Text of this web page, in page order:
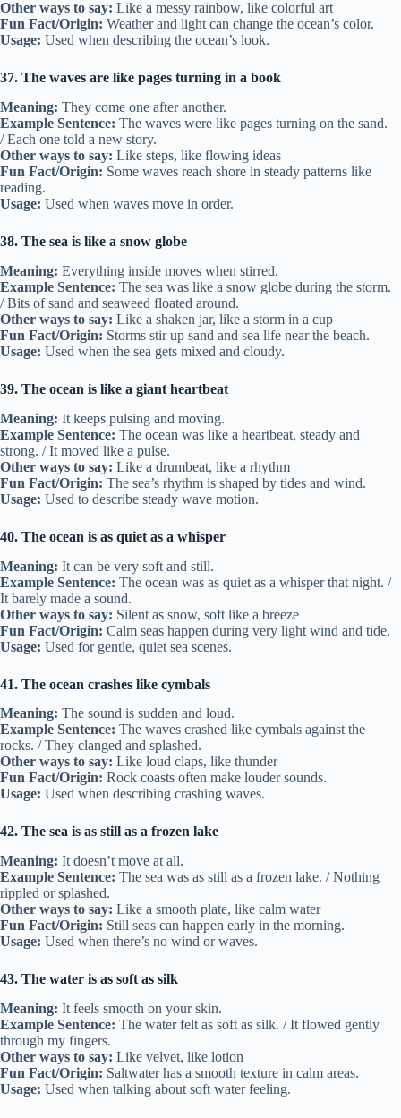
Other ways to say: Like a messy rainbow, like colorful art
Fun Fact/Origin: Weather and light can change the ocean’s color.
Usage: Used when describing the ocean’s look.
37. The waves are like pages turning in a book
Meaning: They come one after another.
Example Sentence: The waves were like pages turning on the sand.
/ Each one told a new story.
Other ways to say: Like steps, like flowing ideas
Fun Fact/Origin: Some waves reach shore in steady patterns like
reading.
Usage: Used when waves move in order.
38. The sea is like a snow globe
Meaning: Everything inside moves when stirred.
Example Sentence: The sea was like a snow globe during the storm.
/ Bits of sand and seaweed floated around.
Other ways to say: Like a shaken jar, like a storm in a cup
Fun Fact/Origin: Storms stir up sand and sea life near the beach.
Usage: Used when the sea gets mixed and cloudy.
39. The ocean is like a giant heartbeat
Meaning: It keeps pulsing and moving.
Example Sentence: The ocean was like a heartbeat, steady and
strong. / It moved like a pulse.
Other ways to say: Like a drumbeat, like a rhythm
Fun Fact/Origin: The sea’s rhythm is shaped by tides and wind.
Usage: Used to describe steady wave motion.
40. The ocean is as quiet as a whisper
Meaning: It can be very soft and still.
Example Sentence: The ocean was as quiet as a whisper that night. /
It barely made a sound.
Other ways to say: Silent as snow, soft like a breeze
Fun Fact/Origin: Calm seas happen during very light wind and tide.
Usage: Used for gentle, quiet sea scenes.
41. The ocean crashes like cymbals
Meaning: The sound is sudden and loud.
Example Sentence: The waves crashed like cymbals against the
rocks. / They clanged and splashed.
Other ways to say: Like loud claps, like thunder
Fun Fact/Origin: Rock coasts often make louder sounds.
Usage: Used when describing crashing waves.
42. The sea is as still as a frozen lake
Meaning: It doesn’t move at all.
Example Sentence: The sea was as still as a frozen lake. / Nothing
rippled or splashed.
Other ways to say: Like a smooth plate, like calm water
Fun Fact/Origin: Still seas can happen early in the morning.
Usage: Used when there’s no wind or waves.
43. The water is as soft as silk
Meaning: It feels smooth on your skin.
Example Sentence: The water felt as soft as silk. / It flowed gently
through my fingers.
Other ways to say: Like velvet, like lotion
Fun Fact/Origin: Saltwater has a smooth texture in calm areas.
Usage: Used when talking about soft water feeling.